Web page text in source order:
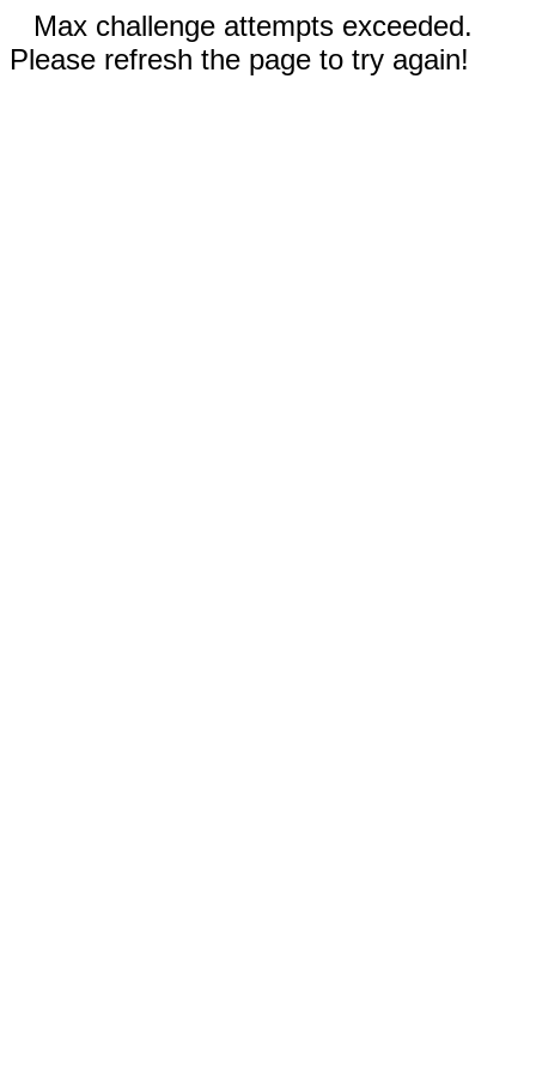
Max challenge attempts exceeded.
Please refresh the page to try again!